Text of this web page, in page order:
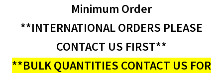
My account
Minimum Order
**INTERNATIONAL ORDERS PLEASE
CONTACT US FIRST**
**BULK QUANTITIES CONTACT US FOR